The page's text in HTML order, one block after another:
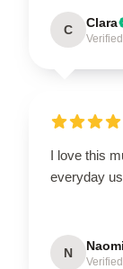
C Clara
I love this
everyday
N Naomi